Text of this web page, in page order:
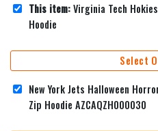
This item:Virginia Tech
Hoodie
Select
New York Jets Halloween
Zip Hoodie AZCAQZH000030